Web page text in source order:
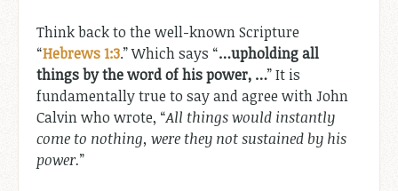
Think back to the well-known Scripture
“Hebrews 1:3.” Which says “…upholding all
things by the word of his power, …” It is
fundamentally true to say and agree with John
Calvin who wrote, “All things would instantly
come to nothing, were they not sustained by his
power.”